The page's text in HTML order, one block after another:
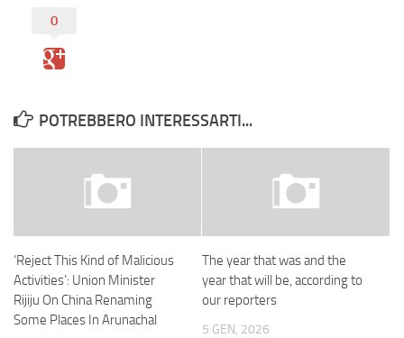
0
POTREBBERO INTERESSARTI...
‘Reject This Kind of Malicious
Activities’: Union Minister
Rijiju On China Renaming
Some Places In Arunachal
The year that was and the
year that will be, according to
our reporters
5 GEN, 2026